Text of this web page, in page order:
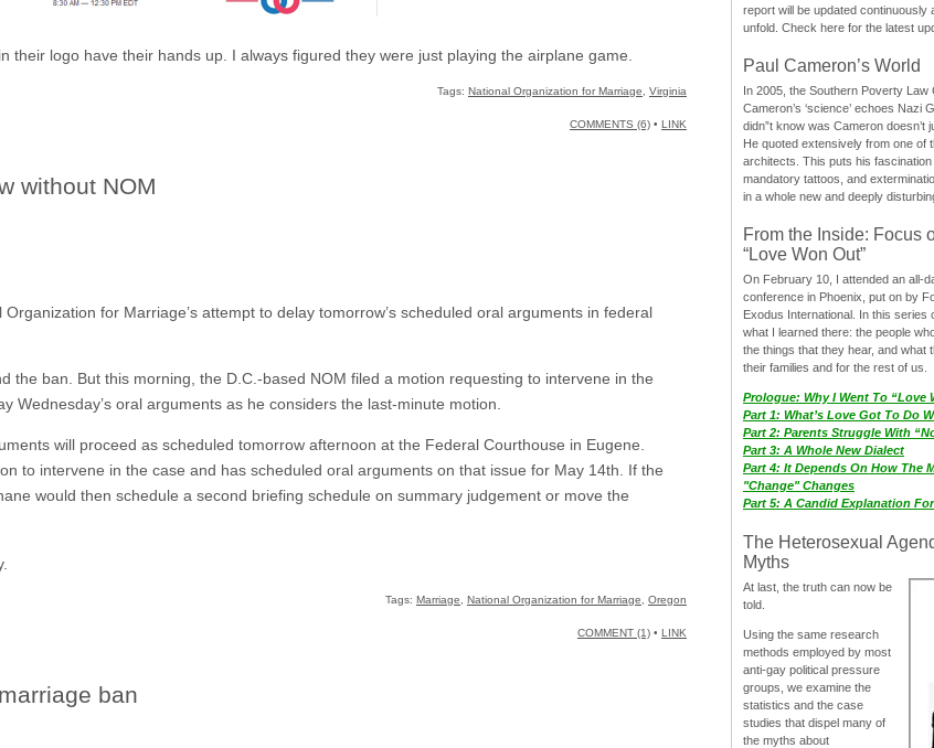
their logo have their hands up. I always figured they were just playing the airplane game.
Tags: National Organization for Marriage Virginia
COMMENTS (6) • LINK
without NOM
for Marriage’s attempt to delay tomorrow’s scheduled oral arguments in federal
the ban. But this morning, the D.C.-based NOM filed a motion requesting to intervene in the
Wednesday’s oral arguments as he considers the last-minute motion.
will proceed as scheduled tomorrow afternoon at the Federal Courthouse in Eugene.
to intervene in the case and has scheduled oral arguments on that issue for May 14th. If the
would then schedule a second briefing schedule on summary judgement or move the
Tags: Marriage National Organization for Marriage Oregon
COMMENT (1) • LINK
ban
report will be updated continuously
unfold. Check here for the latest
Paul Cameron’s World
In 2005, the Southern Poverty Law
Cameron’s ‘science’ echoes Nazi
didn”t know was Cameron doesn’t
He quoted extensively from one of
architects. This puts his
mandatory tattoos, and
in a whole new and deeply
From the Inside: Focus
“Love Won Out”
On February 10, I attended an all-
conference in Phoenix, put on by
Exodus International. In this series
what I learned there: the people
the things that they hear, and what
their families and for the rest of us.
Prologue: Why I Went To “Love
Part 1: What’s Love Got To Do
Part 2: Parents Struggle With
Part 3: A Whole New Dialect
Part 4: It Depends On How The
"Change" Changes
Part 5: A Candid Explanation
The Heterosexual
Myths
At last, the truth can now be
told.
Using the same research
methods employed by most
anti-gay political pressure
groups, we examine the
statistics and the case
studies that dispel many of
the myths about